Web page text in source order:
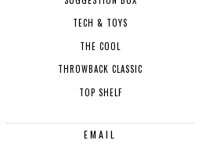
TECH & TOYS
THE COOL
THROWBACK CLASSIC
TOP SHELF
EMAIL